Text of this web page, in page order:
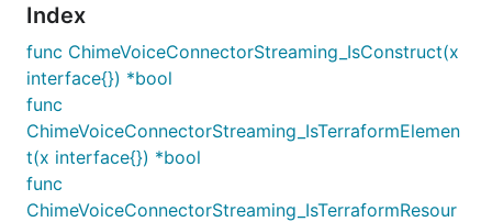
Index
func ChimeVoiceConnectorStreaming_IsConstruct(x
interface{}) *bool
func
ChimeVoiceConnectorStreaming_IsTerraformElemen
t(x interface{}) *bool
func
ChimeVoiceConnectorStreaming_IsTerraformResour